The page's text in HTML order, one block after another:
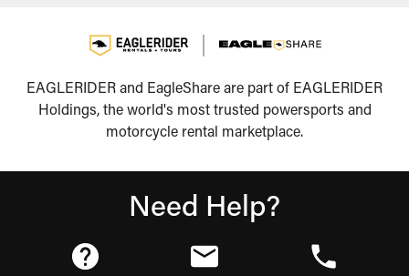
EAGLERIDER and EagleShare are part of EAGLERIDER
Holdings, the world's most trusted powersports and
motorcycle rental marketplace.
Need Help?